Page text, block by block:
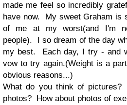
made me feel so incredibly
have now. My sweet Graham is
of me at my worst(and I'm
people). I so dream of the day
my best. Each day, I try - and
vow to try again.(Weight is a
obvious reasons...)
What do you think of
photos? How about photos of